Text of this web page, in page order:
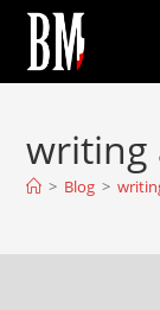
writing
> Blog >